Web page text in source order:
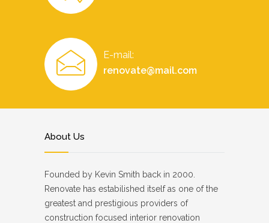
E-mail:
renovate@mail.com
About Us
Founded by Kevin Smith back in 2000.
Renovate has estabilished itself as one of the
greatest and prestigious providers of
construction focused interior renovation